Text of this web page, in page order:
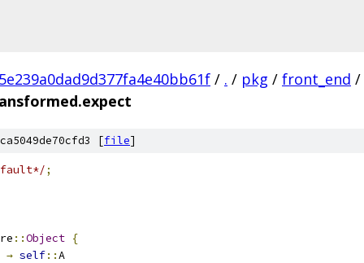
/ . / pkg / front_end /
[file]
;
::Object {
→ self::A